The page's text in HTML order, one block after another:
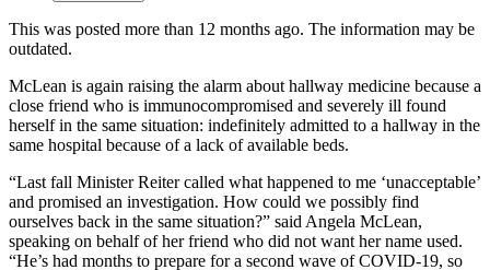
This was posted more than 12 months ago. The information may be
outdated.
McLean is again raising the alarm about hallway medicine because a
close friend who is immunocompromised and severely ill found
herself in the same situation: indefinitely admitted to a hallway in the
same hospital because of a lack of available beds.
“Last fall Minister Reiter called what happened to me ‘unacceptable’
and promised an investigation. How could we possibly find
ourselves back in the same situation?” said Angela McLean,
speaking on behalf of her friend who did not want her name used.
“He’s had months to prepare for a second wave of COVID-19, so